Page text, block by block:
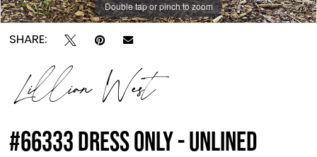
Double tap or pinch to zoom
Double tap or pinch to zoom
Double tap or pinch to zoom
SHARE:
Lillian West
#66333 DRESS ONLY - UNLINED